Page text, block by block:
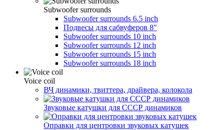
Subwoofer surrounds
Subwoofer surrounds 6.5 inch
Подвесы для сабвуферов 8″
Subwoofer surrounds 10 inch
Subwoofer surrounds 12 inch
Subwoofer surrounds 15 inch
Subwoofer surrounds 18 inch
Voice coil
ВЧ динамики, твиттера, драйвера, колокола
Звуковые катушки для СССР динамиков
Оправки для центровки звуковых катушек